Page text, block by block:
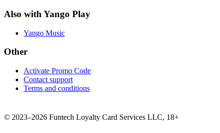
Also with Yango Play
Yango Music
Other
Activate Promo Code
Contact support
Terms and conditions
© 2023–2026 Funtech Loyalty Card Services LLC, 18+